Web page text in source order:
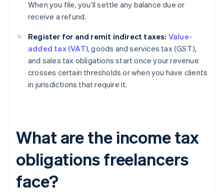
When you file, you’ll settle any balance due or
receive a refund.
Register for and remit indirect taxes: Value-
added tax (VAT), goods and services tax (GST),
and sales tax obligations start once your revenue
crosses certain thresholds or when you have clients
in jurisdictions that require it.
What are the income tax
obligations freelancers
face?